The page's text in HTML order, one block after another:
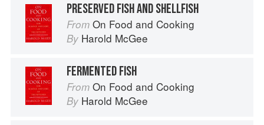
PRESERVED FISH AND SHELLFISH
From On Food and Cooking
By Harold McGee
FERMENTED FISH
From On Food and Cooking
By Harold McGee